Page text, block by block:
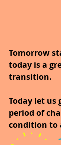
Tomorrow
today is a
transition.
Today let us
period of
condition to